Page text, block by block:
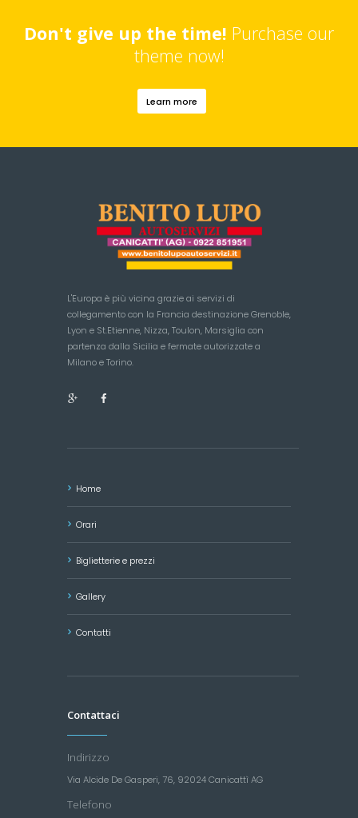
Don't give up the time! Purchase our
theme now!
Learn more
L'Europa è più vicina grazie ai servizi di
collegamento con la Francia destinazione Grenoble,
Lyon e St.Etienne, Nizza, Toulon, Marsiglia con
partenza dalla Sicilia e fermate autorizzate a
Milano e Torino.
Home
Orari
Biglietterie e prezzi
Gallery
Contatti
Contattaci
Indirizzo
Via Alcide De Gasperi, 76, 92024 Canicattì AG
Telefono